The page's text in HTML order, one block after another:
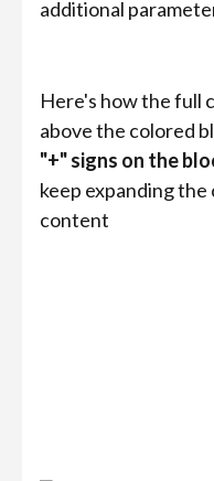
additional
Here's how the full
above the colored
"+" signs on the
keep expanding
content